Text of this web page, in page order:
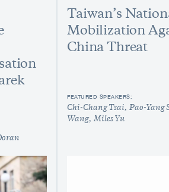
Taiwan’s
Mobilization
China Threat
FEATURED SPEAKERS:
Chi-Chang Tsai Pao-Yang
Wang
Miles Yu